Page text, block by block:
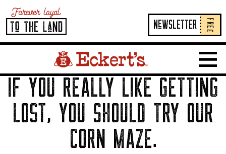
NeWSLETTER FREE
Show
IF YOU REALLY LIKE GETTING
LOST, YOU SHOULD TRY OUR
CORN MAZE.